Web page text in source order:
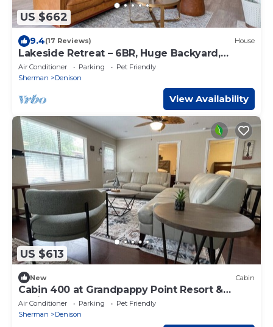
US $662
9.4(17 Reviews) House
Lakeside Retreat – 6BR, Huge Backyard,
Private Sandy Beach Access!
Air Conditioner Parking
Pet Friendly
Sherman
Denison
View Availability
US $613
New Cabin
Cabin 400 at Grandpappy Point Resort &
Marina
Air Conditioner Parking
Pet Friendly
Sherman
Denison